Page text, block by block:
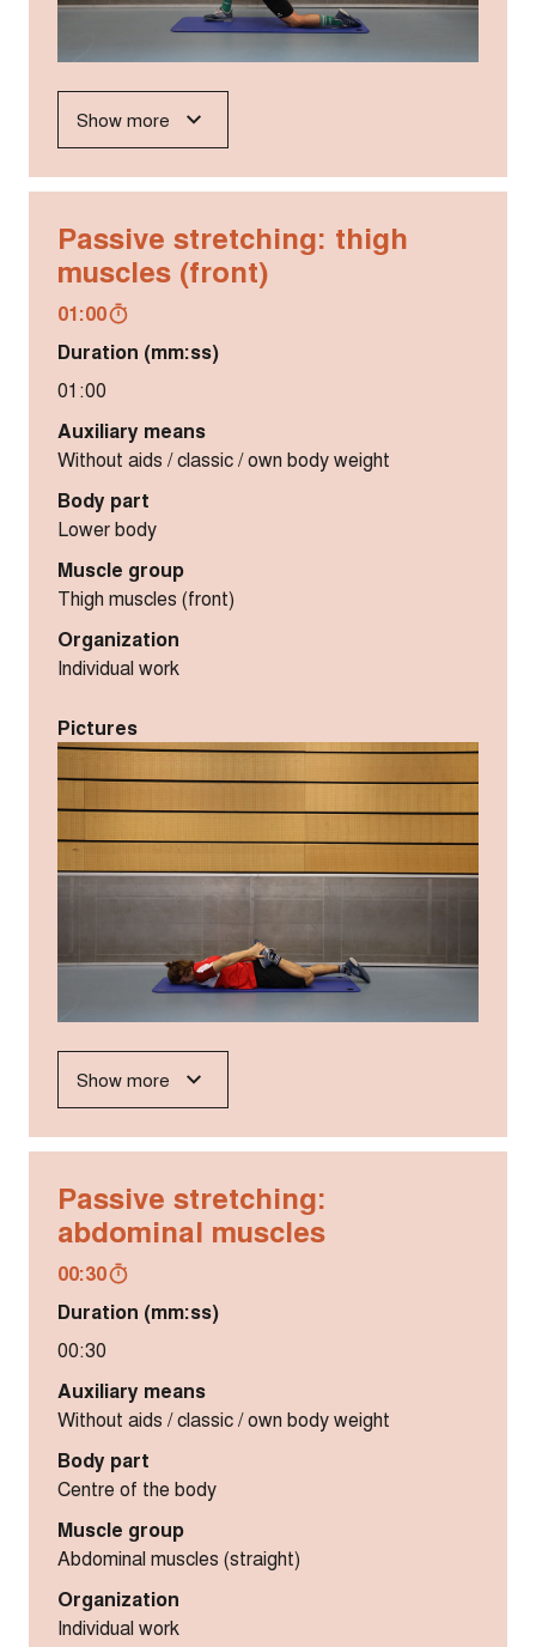
Show more
Passive stretching: thigh
muscles (front)
01:00
Duration (mm:ss)
01:00
Auxiliary means
Without aids / classic / own body weight
Body part
Lower body
Muscle group
Thigh muscles (front)
Organization
Individual work
Pictures
Show more
Passive stretching:
abdominal muscles
00:30
Duration (mm:ss)
00:30
Auxiliary means
Without aids / classic / own body weight
Body part
Centre of the body
Muscle group
Abdominal muscles (straight)
Organization
Individual work